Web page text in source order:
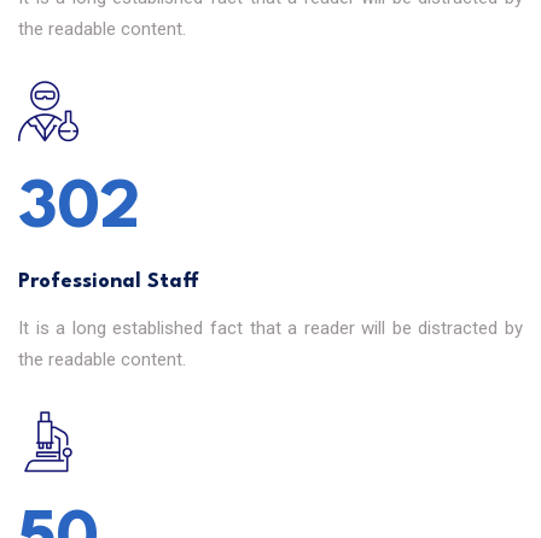
the readable content.
302
Professional Staff
It is a long established fact that a reader will be distracted by
the readable content.